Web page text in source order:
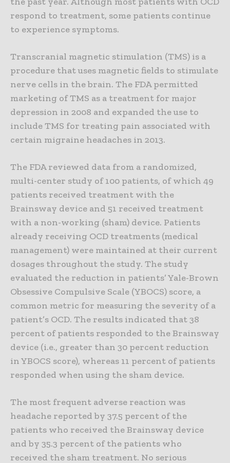
respond to treatment, some patients continue
to experience symptoms.
Transcranial magnetic stimulation (TMS) is a
procedure that uses magnetic fields to stimulate
nerve cells in the brain. The FDA permitted
marketing of TMS as a treatment for major
depression in 2008 and expanded the use to
include TMS for treating pain associated with
certain migraine headaches in 2013.
The FDA reviewed data from a randomized,
multi-center study of 100 patients, of which 49
patients received treatment with the
Brainsway device and 51 received treatment
with a non-working (sham) device. Patients
already receiving OCD treatments (medical
management) were maintained at their current
dosages throughout the study. The study
evaluated the reduction in patients’ Yale-Brown
Obsessive Compulsive Scale (YBOCS) score, a
common metric for measuring the severity of a
patient’s OCD. The results indicated that 38
percent of patients responded to the Brainsway
device (i.e., greater than 30 percent reduction
in YBOCS score), whereas 11 percent of patients
responded when using the sham device.
The most frequent adverse reaction was
headache reported by 37.5 percent of the
patients who received the Brainsway device
and by 35.3 percent of the patients who
received the sham treatment. No serious